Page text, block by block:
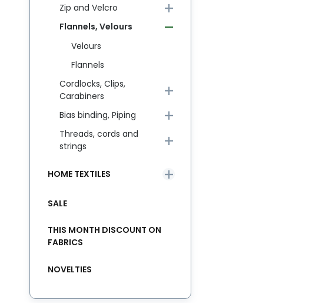
Zip and Velcro
Flannels, Velours
Velours
Flannels
Cordlocks, Clips,
Carabiners
Bias binding, Piping
Threads, cords and
strings
HOME TEXTILES
SALE
THIS MONTH DISCOUNT ON
FABRICS
NOVELTIES